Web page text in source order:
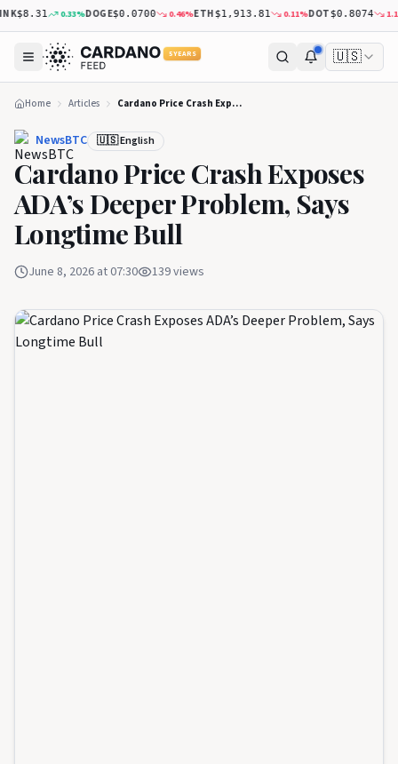
0.33%DOGE$0.0700 0.46%ETH$1,913.81 0.11%DOT$0.8074 1.18%
5 YEARS 🇺🇸
Home Articles Cardano Price Crash Exposes ADA’s Deeper Problem, Says Longtime Bull
NewsBTC 🇺🇸 English
Cardano Price Crash Exposes
ADA’s Deeper Problem, Says
Longtime Bull
June 8, 2026 at 07:30 139views